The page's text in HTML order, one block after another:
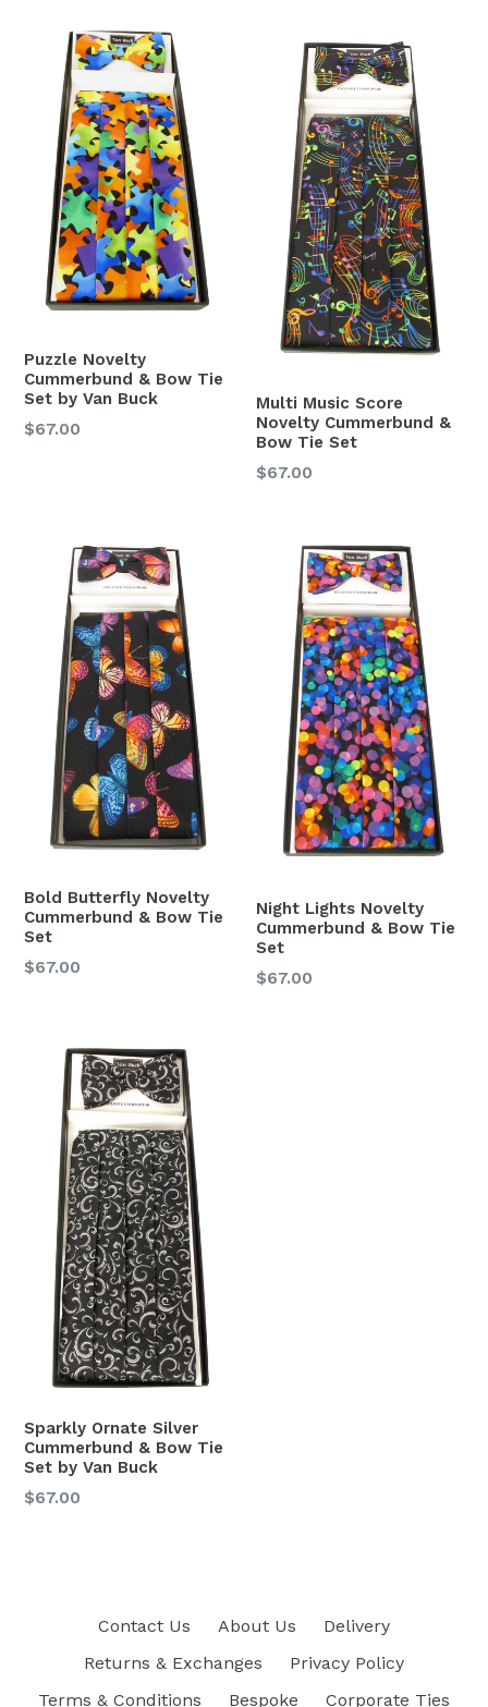
Puzzle Novelty
Cummerbund & Bow Tie
Set by Van Buck
Regular
$67.00
Multi Music Score
Novelty Cummerbund &
Bow Tie Set
Regular
$67.00
Bold Butterfly Novelty
Cummerbund & Bow Tie
Set
Regular
$67.00
Night Lights Novelty
Cummerbund & Bow Tie
Set
Regular
$67.00
Sparkly Ornate Silver
Cummerbund & Bow Tie
Set by Van Buck
Regular
$67.00
Contact Us About Us
Delivery
Returns & Exchanges
Privacy Policy
Terms & Conditions
Bespoke Corporate Ties